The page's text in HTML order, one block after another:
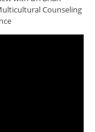
Counseling